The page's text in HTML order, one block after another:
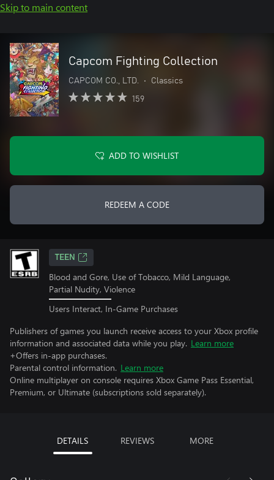
Skip to main content
Capcom Fighting Collection
CAPCOM CO., LTD. • Classics
159
ADD TO WISHLIST
REDEEM A CODE
TEEN
Blood and Gore, Use of Tobacco, Mild Language,
Partial Nudity, Violence
Users Interact, In-Game Purchases
Publishers of games you launch receive access to your Xbox profile
information and associated data while you play. Learn more
+Offers in-app purchases.
Parental control information. Learn more
Online multiplayer on console requires Xbox Game Pass Essential,
Premium, or Ultimate (subscriptions sold separately).
DETAILS REVIEWS MORE